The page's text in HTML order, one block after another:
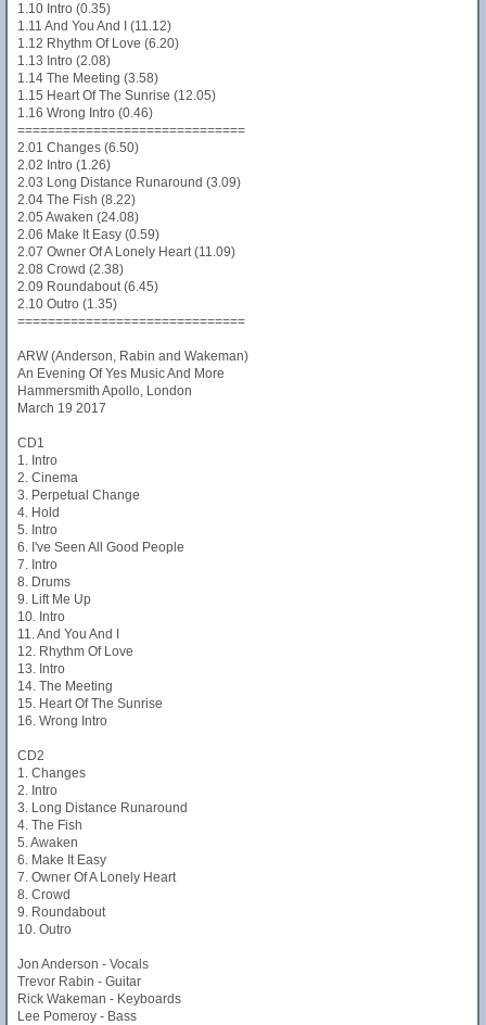
1.10 Intro (0.35)
1.11 And You And I (11.12)
1.12 Rhythm Of Love (6.20)
1.13 Intro (2.08)
1.14 The Meeting (3.58)
1.15 Heart Of The Sunrise (12.05)
1.16 Wrong Intro (0.46)
==============================
2.01 Changes (6.50)
2.02 Intro (1.26)
2.03 Long Distance Runaround (3.09)
2.04 The Fish (8.22)
2.05 Awaken (24.08)
2.06 Make It Easy (0.59)
2.07 Owner Of A Lonely Heart (11.09)
2.08 Crowd (2.38)
2.09 Roundabout (6.45)
2.10 Outro (1.35)
==============================
ARW (Anderson, Rabin and Wakeman)
An Evening Of Yes Music And More
Hammersmith Apollo, London
March 19 2017
CD1
1. Intro
2. Cinema
3. Perpetual Change
4. Hold
5. Intro
6. I've Seen All Good People
7. Intro
8. Drums
9. Lift Me Up
10. Intro
11. And You And I
12. Rhythm Of Love
13. Intro
14. The Meeting
15. Heart Of The Sunrise
16. Wrong Intro
CD2
1. Changes
2. Intro
3. Long Distance Runaround
4. The Fish
5. Awaken
6. Make It Easy
7. Owner Of A Lonely Heart
8. Crowd
9. Roundabout
10. Outro
Jon Anderson - Vocals
Trevor Rabin - Guitar
Rick Wakeman - Keyboards
Lee Pomeroy - Bass